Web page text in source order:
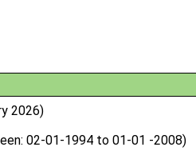
2026)
02-01-1994 to 01-01 -2008)